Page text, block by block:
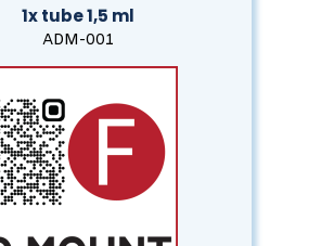
1x tube 1,5 ml
ADM-001